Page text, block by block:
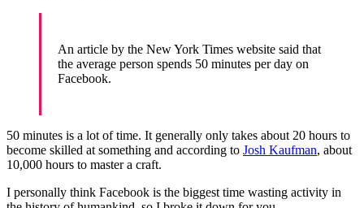
An article by the New York Times website said that
the average person spends 50 minutes per day on
Facebook.
50 minutes is a lot of time. It generally only takes about 20 hours to
become skilled at something and according to Josh Kaufman, about
10,000 hours to master a craft.
I personally think Facebook is the biggest time wasting activity in